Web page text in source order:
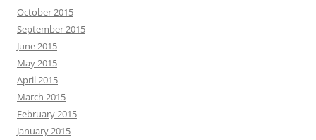
October 2015
September 2015
June 2015
May 2015
April 2015
March 2015
February 2015
January 2015